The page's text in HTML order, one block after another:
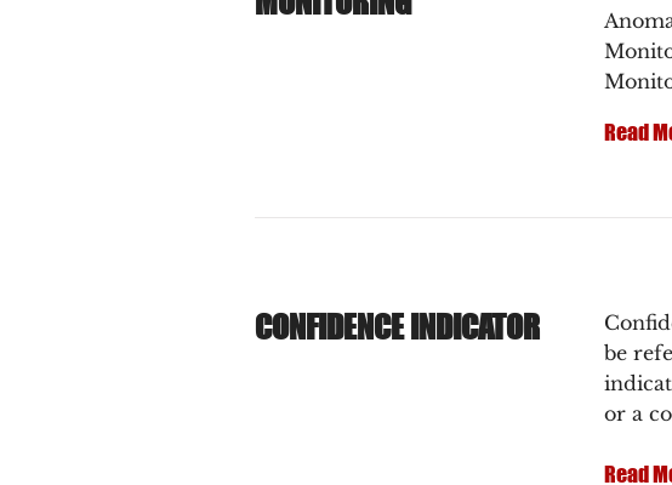
Read
CONFIDENCE INDICATOR
be
or a
Read